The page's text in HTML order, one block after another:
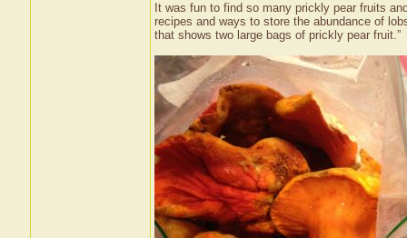
It was fun to find so many prickly pear fruits
recipes and ways to store the abundance of
that shows two large bags of prickly pear fruit.”